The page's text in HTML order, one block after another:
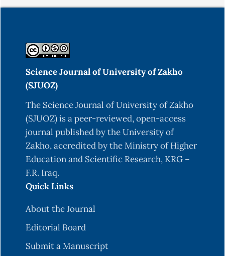
Science Journal of University of Zakho
(SJUOZ)
The Science Journal of University of Zakho
(SJUOZ) is a peer-reviewed, open-access
journal published by the University of
Zakho, accredited by the Ministry of Higher
Education and Scientific Research, KRG –
F.R. Iraq.
Quick Links
About the Journal
Editorial Board
Submit a Manuscript